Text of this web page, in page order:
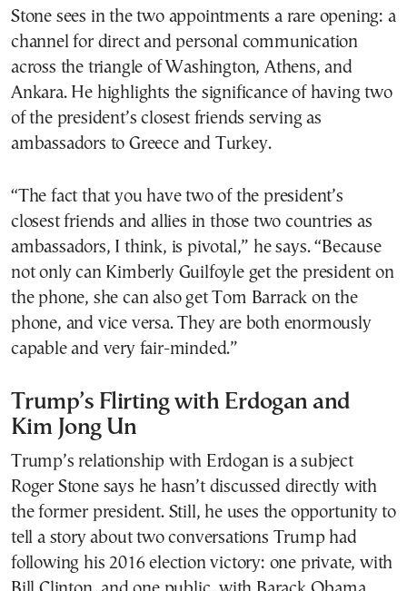
Stone sees in the two appointments a rare opening: a
channel for direct and personal communication
across the triangle of Washington, Athens, and
Ankara. He highlights the significance of having two
of the president’s closest friends serving as
ambassadors to Greece and Turkey.
“The fact that you have two of the president’s
closest friends and allies in those two countries as
ambassadors, I think, is pivotal,” he says. “Because
not only can Kimberly Guilfoyle get the president on
the phone, she can also get Tom Barrack on the
phone, and vice versa. They are both enormously
capable and very fair-minded.”
Trump’s Flirting with Erdogan and
Kim Jong Un
Trump’s relationship with Erdogan is a subject
Roger Stone says he hasn’t discussed directly with
the former president. Still, he uses the opportunity to
tell a story about two conversations Trump had
following his 2016 election victory: one private, with